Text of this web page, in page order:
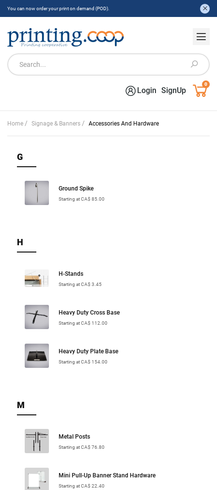
You can now order your print on demand (POD).
Login SignUp
0
Home / Signage & Banners / Accessories And Hardware
G
Ground Spike
Starting at CA$ 85.00
H
H-Stands
Starting at CA$ 3.45
Heavy Duty Cross Base
Starting at CA$ 112.00
Heavy Duty Plate Base
Starting at CA$ 154.00
M
Metal Posts
Starting at CA$ 76.80
Mini Pull-Up Banner Stand Hardware
Starting at CA$ 22.40